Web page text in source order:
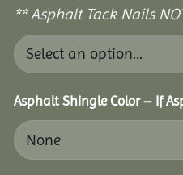
** Asphalt Tack Nails
Asphalt Shingle Color – If